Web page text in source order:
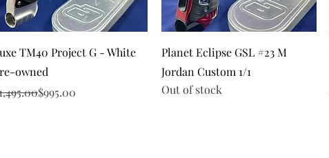
Quick View
TM40 Project G - White
owned
Price
Price$995.00
Quick View
Planet Eclipse GSL #23 M
Jordan Custom 1/1
Out of stock